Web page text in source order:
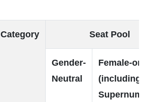
Category Seat Pool
Gender-
Neutral
Female-
(including